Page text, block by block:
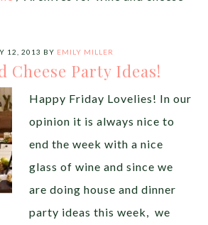
12, 2013 BY EMILY MILLER
Cheese Party Ideas!
Happy Friday Lovelies! In our
opinion it is always nice to
end the week with a nice
glass of wine and since we
are doing house and dinner
party ideas this week, we